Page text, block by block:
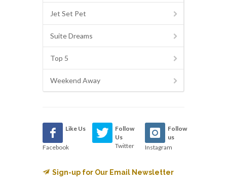
Jet Set Pet
Suite Dreams
Top 5
Weekend Away
Like Us
Facebook
Follow
Us
Twitter
Follow
us
Instagram
Sign-up for Our Email Newsletter